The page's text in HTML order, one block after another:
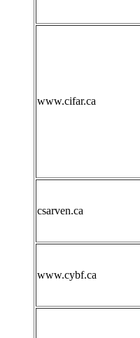
www.cifar.ca
csarven.ca
www.cybf.ca